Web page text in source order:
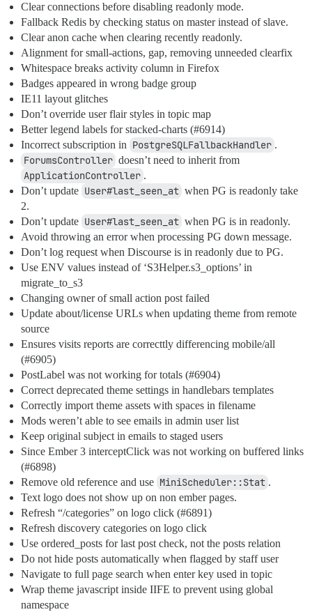
Clear connections before disabling readonly mode.
Fallback Redis by checking status on master instead of slave.
Clear anon cache when clearing recently readonly.
Alignment for small-actions, gap, removing unneeded clearfix
Whitespace breaks activity column in Firefox
Badges appeared in wrong badge group
IE11 layout glitches
Don’t override user flair styles in topic map
Better legend labels for stacked-charts (#6914)
Incorrect subscription in PostgreSQLFallbackHandler .
ForumsController doesn’t need to inherit from
ApplicationController .
Don’t update User#last_seen_at when PG is readonly take
2.
Don’t update User#last_seen_at when PG is in readonly.
Avoid throwing an error when processing PG down message.
Don’t log request when Discourse is in readonly due to PG.
Use ENV values instead of ‘S3Helper.s3_options’ in
migrate_to_s3
Changing owner of small action post failed
Update about/license URLs when updating theme from remote
source
Ensures visits reports are correcttly differencing mobile/all
(#6905)
PostLabel was not working for totals (#6904)
Correct deprecated theme settings in handlebars templates
Correctly import theme assets with spaces in filename
Mods weren’t able to see emails in admin user list
Keep original subject in emails to staged users
Since Ember 3 interceptClick was not working on buffered links
(#6898)
Remove old reference and use MiniScheduler::Stat .
Text logo does not show up on non ember pages.
Refresh “/categories” on logo click (#6891)
Refresh discovery categories on logo click
Use ordered_posts for last post check, not the posts relation
Do not hide posts automatically when flagged by staff user
Navigate to full page search when enter key used in topic
Wrap theme javascript inside IIFE to prevent using global
namespace